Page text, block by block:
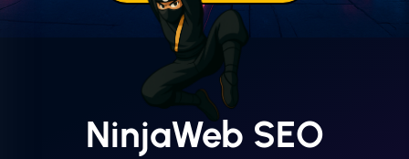
NinjaWeb SEO